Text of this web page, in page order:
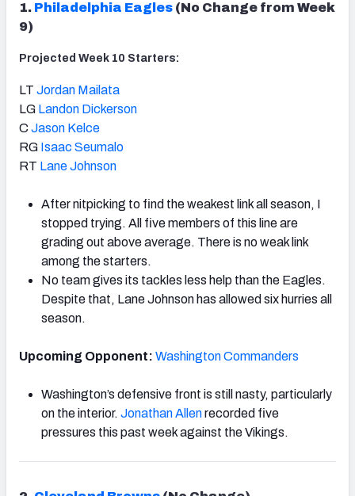
1. Philadelphia Eagles (No Change from Week
9)
Projected Week 10 Starters:
LT Jordan Mailata
LG Landon Dickerson
C Jason Kelce
RG Isaac Seumalo
RT Lane Johnson
After nitpicking to find the weakest link all season, I
stopped trying. All five members of this line are
grading out above average. There is no weak link
among the starters.
No team gives its tackles less help than the Eagles.
Despite that, Lane Johnson has allowed six hurries all
season.
Upcoming Opponent: Washington Commanders
Washington’s defensive front is still nasty, particularly
on the interior. Jonathan Allenrecorded five
pressures this past week against the Vikings.